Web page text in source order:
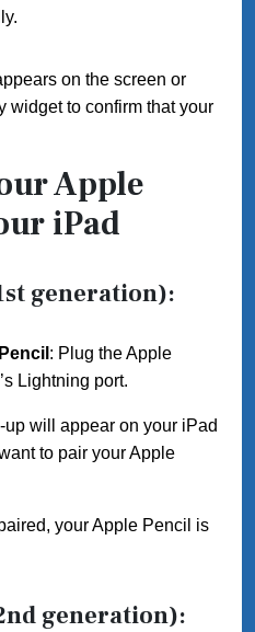
on the screen or
widget to confirm that your
Apple
iPad
generation):
: Plug the Apple
Lightning port.
up will appear on your iPad
to pair your Apple
your Apple Pencil is
generation):